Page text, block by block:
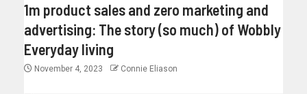
1m product sales and zero marketing and
advertising: The story (so much) of Wobbly
Everyday living
November 4, 2023 Connie Eliason